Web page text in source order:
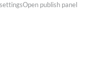
publish panel